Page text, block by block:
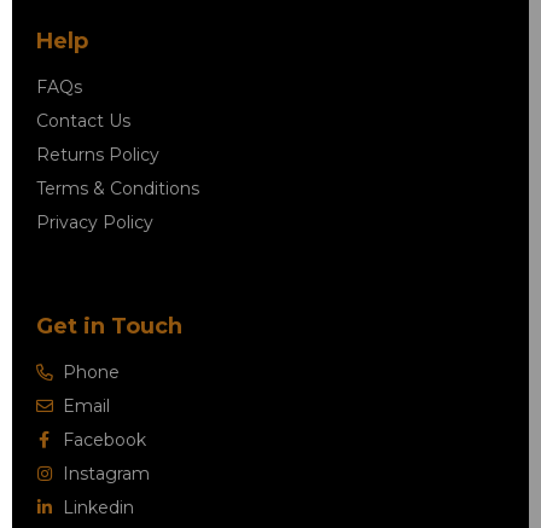
Help
FAQs
Contact Us
Returns Policy
Terms & Conditions
Privacy Policy
Get in Touch
Phone
Email
Facebook
Instagram
Linkedin